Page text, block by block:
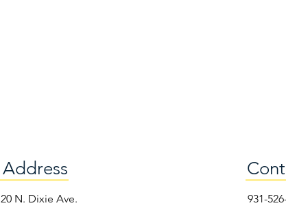
Address
20 N. Dixie Ave. 931-